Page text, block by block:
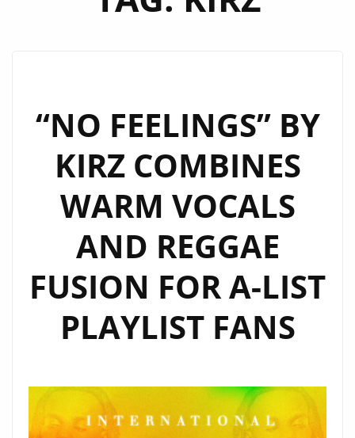
“NO FEELINGS” BY
KIRZ COMBINES
WARM VOCALS
AND REGGAE
FUSION FOR A-LIST
PLAYLIST FANS